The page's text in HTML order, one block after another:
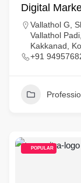
Digital
Vallathol G,
Vallathol
Kakkanad,
+91
POPULAR